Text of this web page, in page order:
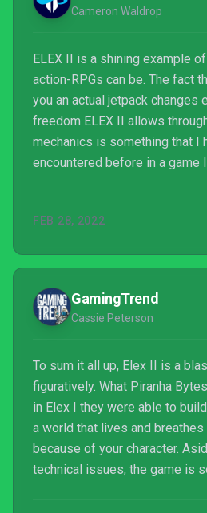
Cameron Waldrop
ELEX II is a shining example
action-RPGs can be. The fact
you an actual jetpack changes
freedom ELEX II allows
mechanics is something that I
encountered before in a game
and there's always something
gives you a reason to explore
FEB 28, 2022
GamingTrend
Cassie Peterson
To sum it all up, Elex II is a
figuratively. What Piranha
in Elex I they were able to
a world that lives and
because of your character.
technical issues, the game is